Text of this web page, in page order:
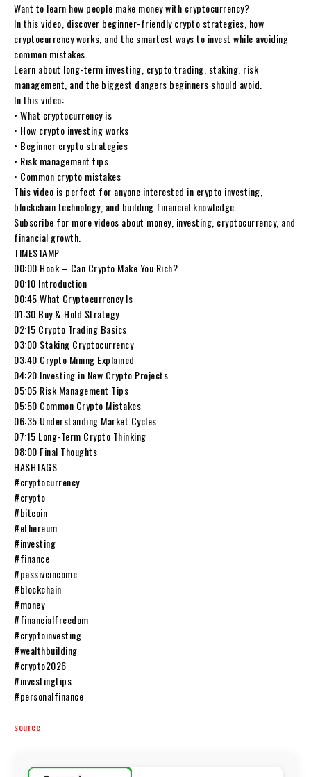
Want to learn how people make money with cryptocurrency?
In this video, discover beginner-friendly crypto strategies, how
cryptocurrency works, and the smartest ways to invest while avoiding
common mistakes.
Learn about long-term investing, crypto trading, staking, risk
management, and the biggest dangers beginners should avoid.
In this video:
• What cryptocurrency is
• How crypto investing works
• Beginner crypto strategies
• Risk management tips
• Common crypto mistakes
This video is perfect for anyone interested in crypto investing,
blockchain technology, and building financial knowledge.
Subscribe for more videos about money, investing, cryptocurrency, and
financial growth.
TIMESTAMP
00:00 Hook – Can Crypto Make You Rich?
00:10 Introduction
00:45 What Cryptocurrency Is
01:30 Buy & Hold Strategy
02:15 Crypto Trading Basics
03:00 Staking Cryptocurrency
03:40 Crypto Mining Explained
04:20 Investing in New Crypto Projects
05:05 Risk Management Tips
05:50 Common Crypto Mistakes
06:35 Understanding Market Cycles
07:15 Long-Term Crypto Thinking
08:00 Final Thoughts
HASHTAGS
#cryptocurrency
#crypto
#bitcoin
#ethereum
#investing
#finance
#passiveincome
#blockchain
#money
#financialfreedom
#cryptoinvesting
#wealthbuilding
#crypto2026
#investingtips
#personalfinance
source